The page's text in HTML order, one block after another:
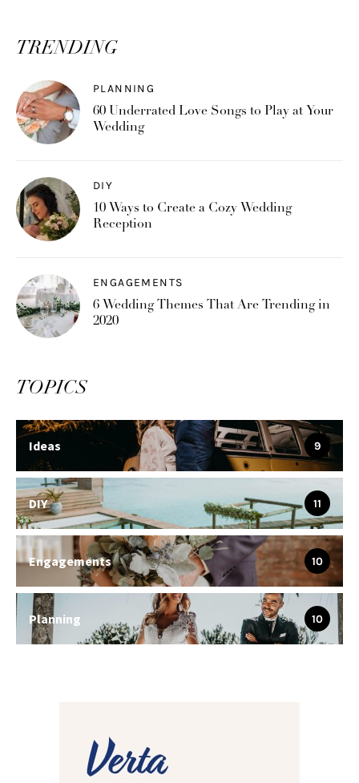
TRENDING
PLANNING
60 Underrated Love Songs to Play at Your
Wedding
DIY
10 Ways to Create a Cozy Wedding
Reception
ENGAGEMENTS
6 Wedding Themes That Are Trending in
2020
TOPICS
Ideas 9
DIY 11
Engagements 10
Planning 10